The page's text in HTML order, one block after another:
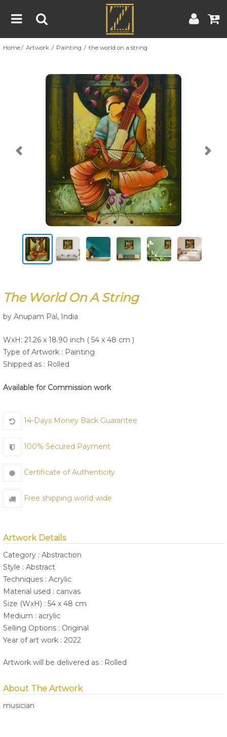
Home
About
Blog
Contest
Contact
Terms & Conditions | Contest Rules | Artist Guide
Customer Guide
Home Artwork Painting the world on a string
Previous
The World On A String
by Anupam Pal, India
WxH: 21.26 x 18.90 inch ( 54 x 48 cm )
Type of Artwork : Painting
Shipped as : Rolled
Available for Commission work
14-Days Money Back Guarantee
100% Secured Payment
Certificate of Authenticity
Free shipping world wide
Artwork Details
Category : Abstraction
Style : Abstract
Techniques : Acrylic
Material used : canvas
Size (WxH) : 54 x 48 cm
Medium : acrylic
Selling Options : Original
Year of art work : 2022
Artwork will be delivered as : Rolled
About The Artwork
musician